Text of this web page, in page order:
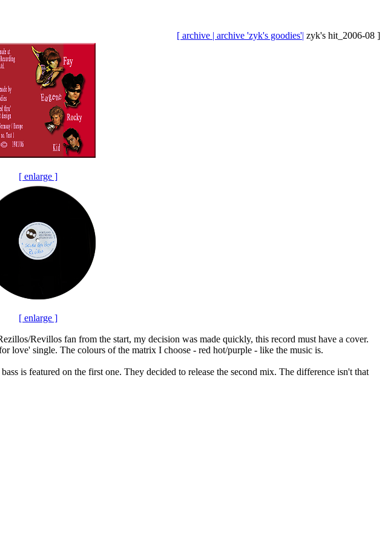
[ archive | archive 'zyk's goodies'| zyk's hit_2006-08 ]
[ enlarge ]
[ enlarge ]
Revillos fan from the start, my decision was made quickly, this record must have a cover.
love' single. The colours of the matrix I choose - red hot/purple - like the music is.
is featured on the first one. They decided to release the second mix. The difference isn't that